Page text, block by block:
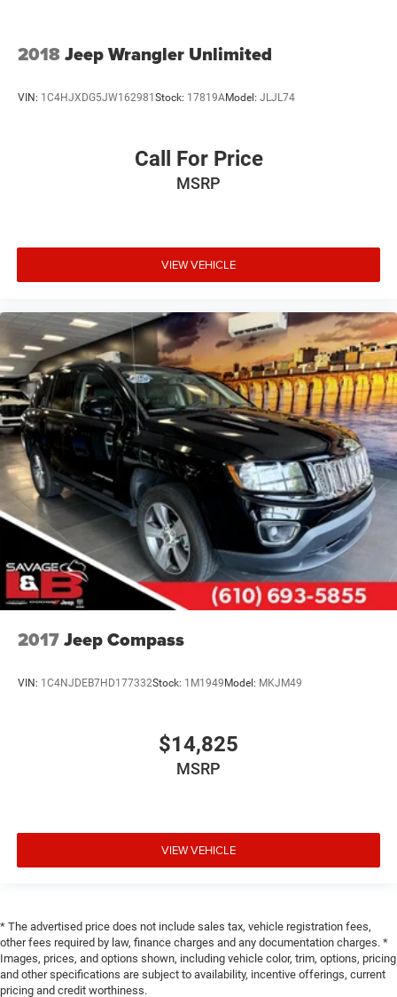
2018Jeep Wrangler Unlimited
VIN: 1C4HJXDG5JW162981 Stock: 17819AModel: JLJL74
Call For Price
MSRP
VIEW VEHICLE
2017Jeep Compass
VIN: 1C4NJDEB7HD177332Stock: 1M1949 Model: MKJM49
$14,825
MSRP
VIEW VEHICLE
* The advertised price does not include sales tax, vehicle registration fees,
other fees required by law, finance charges and any documentation charges. *
Images, prices, and options shown, including vehicle color, trim, options, pricing
and other specifications are subject to availability, incentive offerings, current
pricing and credit worthiness.